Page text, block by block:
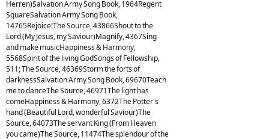
Herren)Salvation Army Song Book, 1964Regent
SquareSalvation Army Song Book,
14765Rejoice!The Source, 43866Shout to the
Lord (My Jesus, my Saviour)Magnify, 4367Sing
and make musicHappiness & Harmony,
5568Spirit of the living GodSongs of Fellowship,
511; The Source, 46369Storm the forts of
darknessSalvation Army Song Book, 69670Teach
me to danceThe Source, 46971The light has
comeHappiness & Harmony, 6372The Potter's
hand (Beautiful Lord, wonderful Saviour)The
Source, 64073The servant King (From Heaven
you came)The Source, 11474The splendour of the